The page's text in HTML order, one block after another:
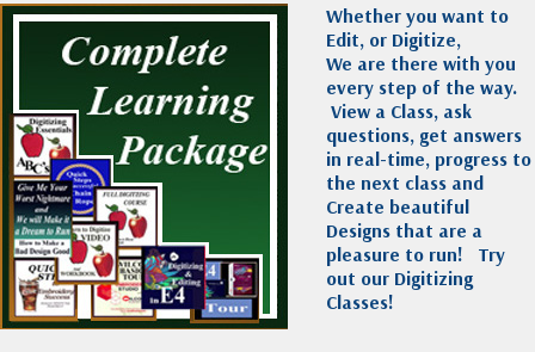
Whether you want to
Edit, or Digitize,
We are there with you
every step of the way.
View a Class, ask
questions, get answers
in real-time, progress to
the next class and
Create beautiful
Designs that are a
pleasure to run! Try
out our Digitizing
Classes!